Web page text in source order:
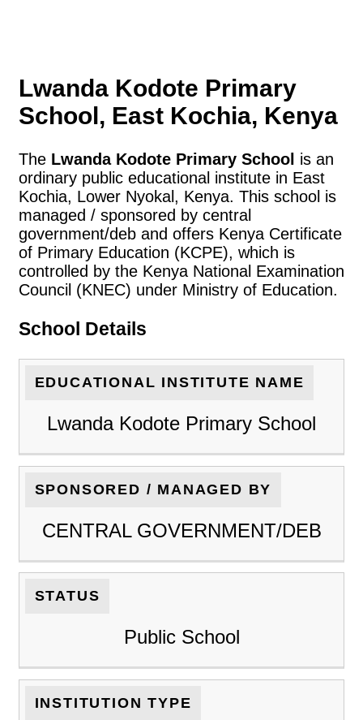
Lwanda Kodote Primary
School, East Kochia, Kenya
The Lwanda Kodote Primary School is an
ordinary public educational institute in East
Kochia, Lower Nyokal, Kenya. This school is
managed / sponsored by central
government/deb and offers Kenya Certificate
of Primary Education (KCPE), which is
controlled by the Kenya National Examination
Council (KNEC) under Ministry of Education.
School Details
EDUCATIONAL INSTITUTE NAME
Lwanda Kodote Primary School
SPONSORED / MANAGED BY
CENTRAL GOVERNMENT/DEB
STATUS
Public School
INSTITUTION TYPE